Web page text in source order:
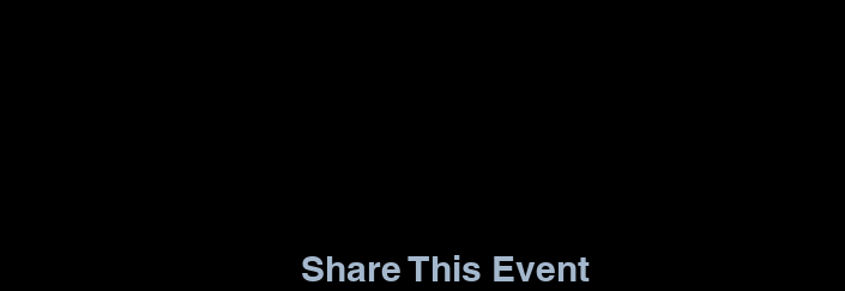
Share This Event